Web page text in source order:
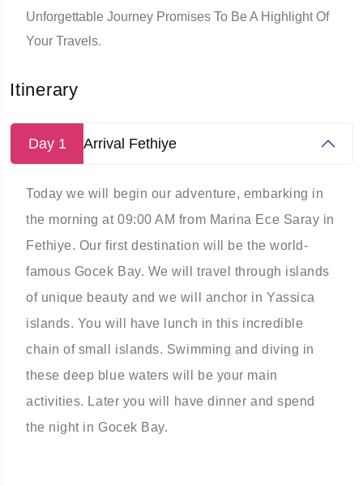
Unforgettable Journey Promises To Be A Highlight Of
Your Travels.
Itinerary
Day 1 Arrival Fethiye
Today we will begin our adventure, embarking in
the morning at 09:00 AM from Marina Ece Saray in
Fethiye. ­Our first destination will be the world-
famous Gocek Bay. We will travel through islands
of unique beauty and we will anchor in Yassica
islands. ­You will have lunch in this incredible
chain of small islands. Swimming and diving in
these deep blue waters will be your main
activities. ­Later you will have dinner and spend
the night in Gocek Bay.